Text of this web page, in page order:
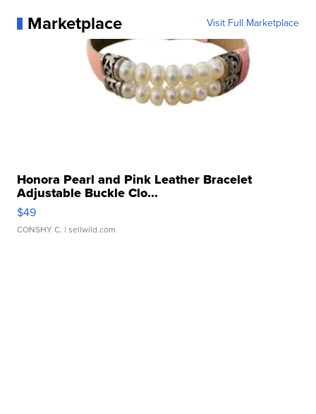
Marketplace Visit Full Marketplace
Honora Pearl and Pink Leather Bracelet
Adjustable Buckle Clo...
$49
CONSHY C. | sellwild.com